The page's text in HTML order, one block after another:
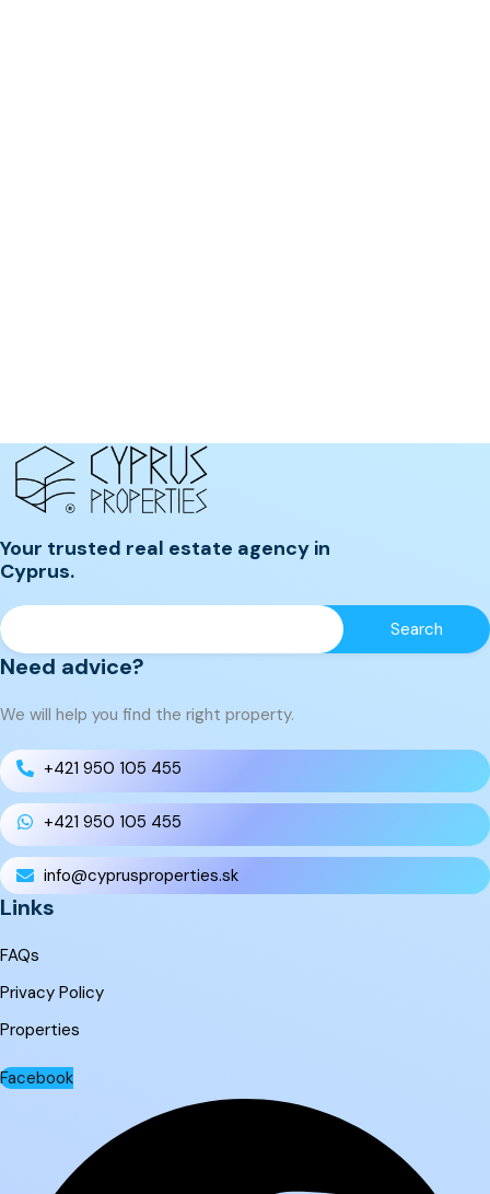
Your trusted real estate agency in
Cyprus.
Need advice?
We will help you find the right property.
+421 950 105 455
+421 950 105 455
info@cyprusproperties.sk
Links
FAQs
Privacy Policy
Properties
Facebook